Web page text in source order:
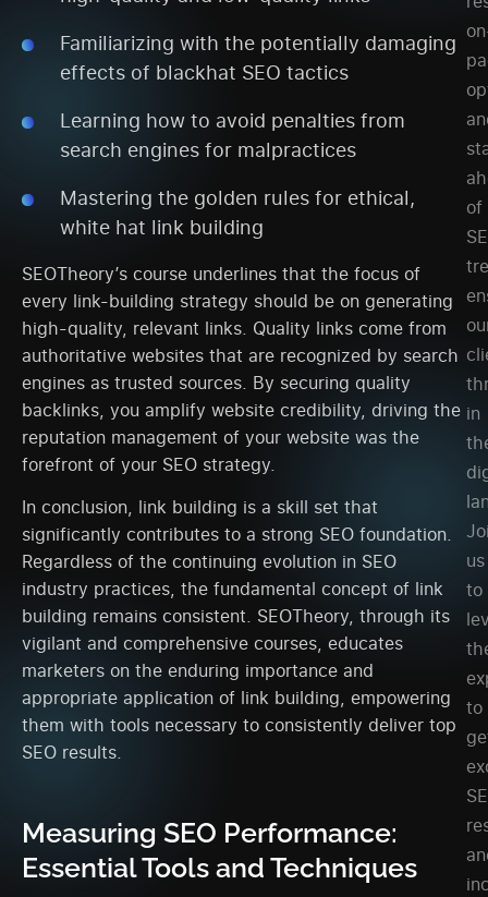
Familiarizing with the potentially damaging
effects of blackhat SEO tactics
Learning how to avoid penalties from
search engines for malpractices
Mastering the golden rules for ethical,
white hat link building
SEOTheory’s course underlines that the focus of
every link-building strategy should be on generating
high-quality, relevant links. Quality links come from
authoritative websites that are recognized by search
engines as trusted sources. By securing quality
backlinks, you amplify website credibility, driving the
reputation management of your website was the
forefront of your SEO strategy.
In conclusion, link building is a skill set that
significantly contributes to a strong SEO foundation.
Regardless of the continuing evolution in SEO
industry practices, the fundamental concept of link
building remains consistent. SEOTheory, through its
vigilant and comprehensive courses, educates
marketers on the enduring importance and
appropriate application of link building, empowering
them with tools necessary to consistently deliver top
SEO results.
Measuring SEO Performance:
Essential Tools and Techniques
of
in
us
to
to